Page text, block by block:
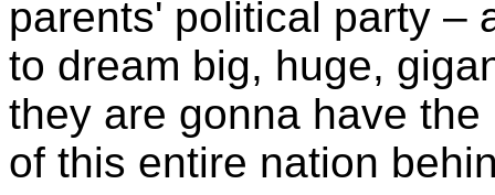
parents' political party –
to dream big, huge,
they are gonna have
of this entire nation